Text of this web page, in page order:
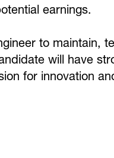
earnings.
to maintain,
will have
for innovation